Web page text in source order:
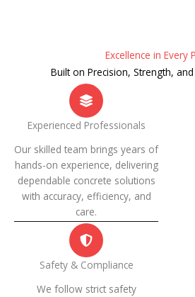
Excellence in Every
Built on Precision, Strength,
Experienced Professionals
Our skilled team brings years of
hands-on experience, delivering
dependable concrete solutions
with accuracy, efficiency, and
care.
Safety & Compliance
We follow strict safety